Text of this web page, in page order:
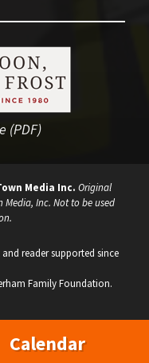
(PDF)
Media Inc. Original
Inc. Not to be used
reader supported since
Family Foundation.
Calendar